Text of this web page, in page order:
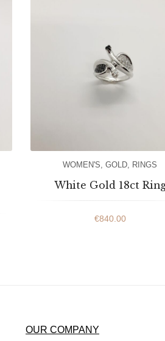
WOMEN'S ,GOLD RINGS
White Gold 18ct
€840.00
OUR COMPANY